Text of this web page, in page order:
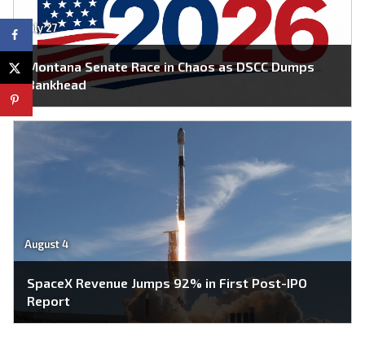
July 27
Montana Senate Race in Chaos as DSCC Dumps
Bankhead
August 4
SpaceX Revenue Jumps 92% in First Post-IPO
Report